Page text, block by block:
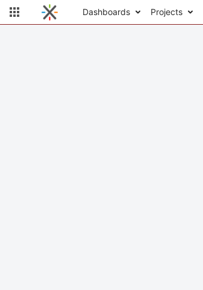
Dashboards Projects